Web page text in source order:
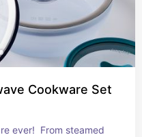
Cookware Set
ever!  From steamed